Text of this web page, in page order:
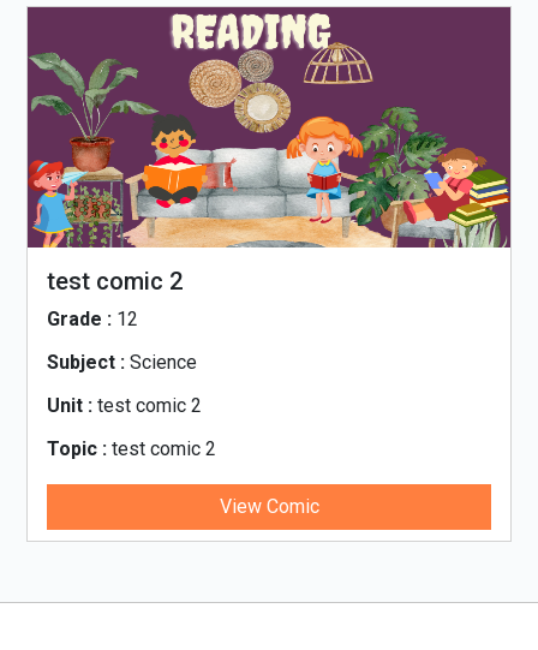
test comic 2
Grade : 12
Subject : Science
Unit : test comic 2
Topic : test comic 2
View Comic